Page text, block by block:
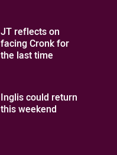
JT reflects on
facing Cronk for
the last time
Inglis could return
this weekend